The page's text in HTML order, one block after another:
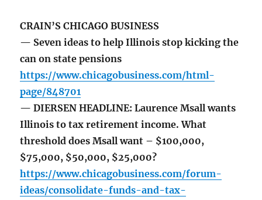
CRAIN’S CHICAGO BUSINESS
— Seven ideas to help Illinois stop kicking the
can on state pensions
https://www.chicagobusiness.com/html-
page/848701
— DIERSEN HEADLINE: Laurence Msall wants
Illinois to tax retirement income. What
threshold does Msall want – $100,000,
$75,000, $50,000, $25,000?
https://www.chicagobusiness.com/forum-
ideas/consolidate-funds-and-tax-